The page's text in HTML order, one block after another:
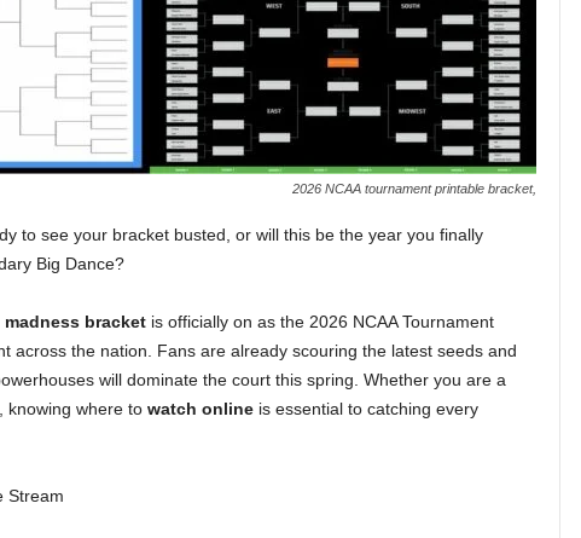
2026 NCAA tournament printable bracket,
to see your bracket busted, or will this be the year you finally
Big Dance?
madness bracketis officially on as the 2026 NCAA Tournament
across the nation. Fans are already scouring the latest seeds and
will dominate the court this spring. Whether you are a
knowing where to watch onlineis essential to catching every